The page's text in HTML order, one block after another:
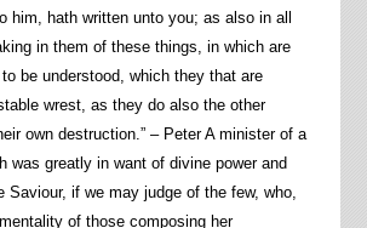
him, hath written unto you; as also in all
in them of these things, in which are
be understood, which they that are
wrest, as they do also the other
own destruction.” – Peter A minister of a
was greatly in want of divine power and
Saviour, if we may judge of the few, who,
of those composing her